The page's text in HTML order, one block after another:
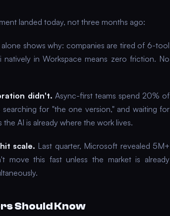
landed today, not three months ago:
alone shows why: companies are tired of 6-tool
in Workspace means zero friction. No
didn't. Async-first teams spend 20% of
for "the one version," and waiting for
AI is already where the work lives.
scale. Last quarter, Microsoft revealed 5M+
move this fast unless the market is already
Should Know